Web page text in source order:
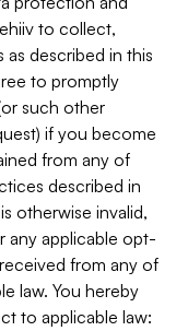
to collect,
as described in this
to promptly
such other
if you become
from any of
described in
otherwise invalid,
any applicable opt-
from any of
law. You hereby
to applicable law: